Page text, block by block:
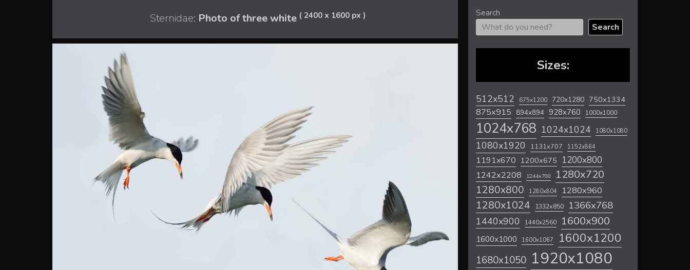
Sternidae: Photo of three white ( 2400 x 1600 px )
Search
Search
Sizes:
512x512 675x1200 720x1280 750x1334
875x915 894x894 928x760 1000x1000
1024x768 1024x1024 1080x1080
1080x1920 1131x707 1152x864
1191x670 1200x675 1200x800
1242x2208 1244x700 1280x720
1280x800 1280x804 1280x960
1280x1024 1332x850 1366x768
1440x900 1440x2560 1600x900
1600x1000 1600x1067 1600x1200
1680x1050 1920x1080